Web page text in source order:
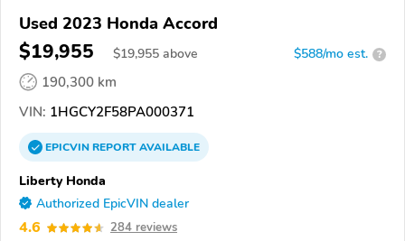
Used 2023 Honda Accord
$19,955 $19,955 above $588/mo est. ?
190,300 km
VIN: 1HGCY2F58PA000371
EPICVINREPORTAVAILABLE
Liberty Honda
Authorized EpicVIN dealer
4.6 284 reviews